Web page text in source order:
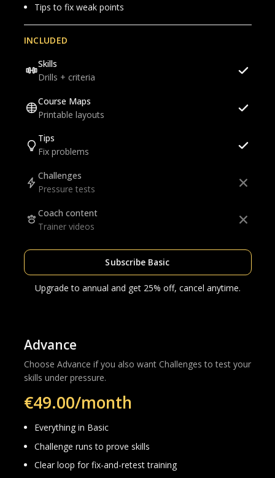
Tips to fix weak points
INCLUDED
Skills
Drills + criteria
Course Maps
Printable layouts
Tips
Fix problems
Challenges
Pressure tests
Coach content
Trainer videos
Subscribe Basic
Upgrade to annual and get 25% off, cancel anytime.
Advance
Choose Advance if you also want Challenges to test your
skills under pressure.
€49.00/month
Everything in Basic
Challenge runs to prove skills
Clear loop for fix-and-retest training